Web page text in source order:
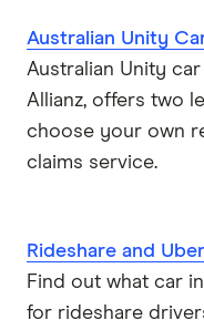
Australian Unity
Australian Unity
Allianz, offers two
choose your own
claims service.
Rideshare and
Find out what car
for rideshare